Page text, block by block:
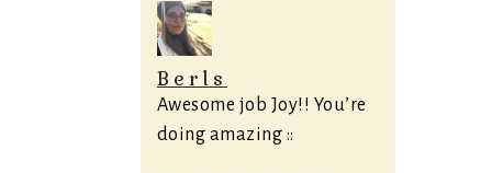
Berls
Awesome job Joy!! You’re
doing amazing ::